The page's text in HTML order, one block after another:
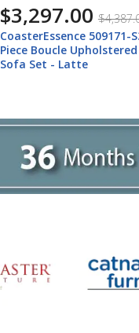
$3,297.00
CoasterEssence 509171-
Piece Boucle
Sofa Set - Latte